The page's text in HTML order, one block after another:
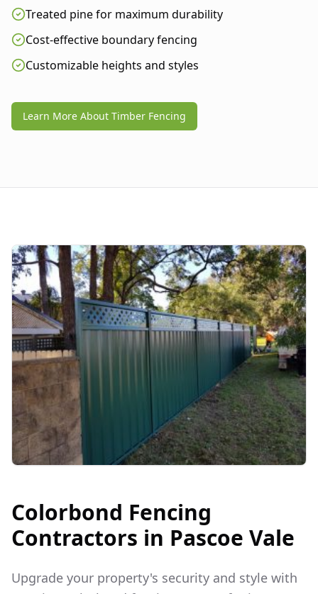
Treated pine for maximum durability
Cost-effective boundary fencing
Customizable heights and styles
Learn More About Timber Fencing
Colorbond Fencing
Contractors in Pascoe Vale
Upgrade your property's security and style with